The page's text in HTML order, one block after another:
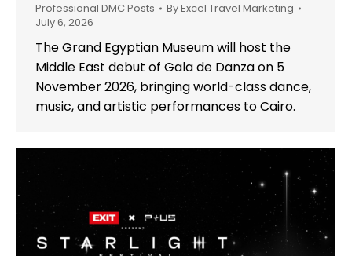
Professional DMC Posts ByExcel Travel Marketing
July 6, 2026
The Grand Egyptian Museum will host the
Middle East debut of Gala de Danza on 5
November 2026, bringing world-class dance,
music, and artistic performances to Cairo.